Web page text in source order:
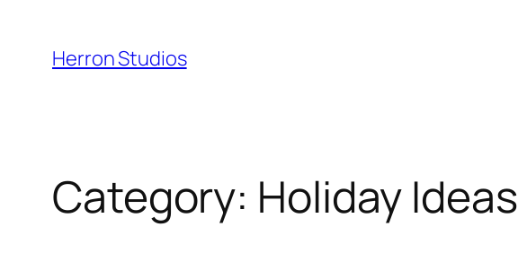
content
Herron Studios
Category: Holiday Ideas